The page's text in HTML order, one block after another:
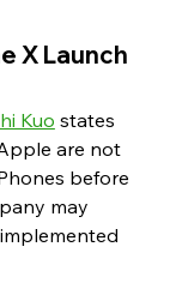
X Launch
Kuo states
are not
before
may